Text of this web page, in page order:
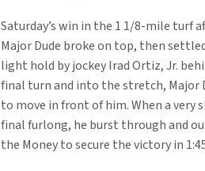
Saturday’s win in the 1 1/8-mile turf
Major Dude broke on top, then
light hold by jockey Irad Ortiz, Jr.
final turn and into the stretch, Major
to move in front of him. When a very
final furlong, he burst through and
the Money to secure the victory in